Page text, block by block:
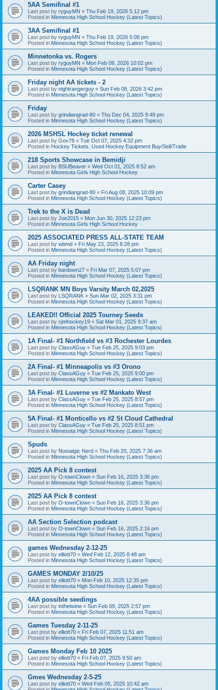
5AA Semifinal #1
Last post by ryguyMN « Thu Feb 19, 2026 5:12 pm
Posted in Minnesota High School Hockey (Latest Topics)
3AA Semifinal #1
Last post by ryguyMN « Thu Feb 19, 2026 5:08 pm
Posted in Minnesota High School Hockey (Latest Topics)
Minnetonka vs. Rogers
Last post by ryguyMN « Mon Feb 09, 2026 10:02 pm
Posted in Minnesota High School Hockey (Latest Topics)
Friday night AA tickets - 2
Last post by nightrangerguy « Sun Feb 08, 2026 3:42 pm
Posted in Minnesota High School Hockey (Latest Topics)
Friday
Last post by grindiangrad-80 « Thu Dec 04, 2025 9:48 pm
Posted in Minnesota High School Hockey (Latest Topics)
2026 MSHSL Hockey ticket renewal
Last post by Gov78 « Tue Oct 07, 2025 4:32 pm
Posted in Hockey Tickets, Used Hockey Equipment Buy/Sell/Trade
218 Sports Showcase in Bemidji
Last post by BSUBeaver « Wed Oct 01, 2025 8:52 am
Posted in Minnesota Girls High School Hockey
Carter Casey
Last post by grindiangrad-80 « Fri Aug 08, 2025 10:09 pm
Posted in Minnesota High School Hockey (Latest Topics)
Trek to the X is Dead
Last post by Joe2015 « Mon Jun 30, 2025 12:23 pm
Posted in Minnesota Girls High School Hockey
2025 ASSOCIATED PRESS ALL-STATE TEAM
Last post by wbmd « Fri May 23, 2025 8:28 pm
Posted in Minnesota High School Hockey (Latest Topics)
AA Friday night
Last post by bardown27 « Fri Mar 07, 2025 5:07 pm
Posted in Minnesota High School Hockey (Latest Topics)
LSQRANK MN Boys Varsity March 02,2025
Last post by LSQRANK « Sun Mar 02, 2025 3:31 pm
Posted in Minnesota High School Hockey (Latest Topics)
LEAKED!! Official 2025 Tourney Seeds
Last post by cjmhockey19 « Sat Mar 01, 2025 9:37 am
Posted in Minnesota High School Hockey (Latest Topics)
1A Final- #1 Northfield vs #3 Rochester Lourdes
Last post by ClassAGuy « Tue Feb 25, 2025 9:03 pm
Posted in Minnesota High School Hockey (Latest Topics)
2A Final- #1 Minneapolis vs #3 Orono
Last post by ClassAGuy « Tue Feb 25, 2025 9:00 pm
Posted in Minnesota High School Hockey (Latest Topics)
3A Final- #1 Luverne vs #2 Mankato West
Last post by ClassAGuy « Tue Feb 25, 2025 8:57 pm
Posted in Minnesota High School Hockey (Latest Topics)
5A Final- #1 Monticello vs #2 St Cloud Cathedral
Last post by ClassAGuy « Tue Feb 25, 2025 8:51 pm
Posted in Minnesota High School Hockey (Latest Topics)
Spuds
Last post by Nostalgic Nerd « Thu Feb 20, 2025 7:36 am
Posted in Minnesota High School Hockey (Latest Topics)
2025 AA Pick 8 contest
Last post by O-townClown « Sun Feb 16, 2025 3:36 pm
Posted in Minnesota High School Hockey (Latest Topics)
2025 AA Pick 8 contest
Last post by O-townClown « Sun Feb 16, 2025 3:36 pm
Posted in Minnesota High School Hockey (Latest Topics)
AA Section Selection podcast
Last post by O-townClown « Sun Feb 16, 2025 2:16 pm
Posted in Minnesota High School Hockey (Latest Topics)
games Wednesday 2-12-25
Last post by elliott70 « Wed Feb 12, 2025 8:48 am
Posted in Minnesota High School Hockey (Latest Topics)
GAMES MONDAY 2/10/25
Last post by elliott70 « Mon Feb 10, 2025 12:35 pm
Posted in Minnesota High School Hockey (Latest Topics)
4AA possible seedings
Last post by inthetwine « Sun Feb 09, 2025 2:57 pm
Posted in Minnesota High School Hockey (Latest Topics)
Games Tuesday 2-11-25
Last post by elliott70 « Fri Feb 07, 2025 11:51 am
Posted in Minnesota High School Hockey (Latest Topics)
Games Monday Feb 10 2025
Last post by elliott70 « Fri Feb 07, 2025 9:50 am
Posted in Minnesota High School Hockey (Latest Topics)
Gmes Wednesday 2-5-25
Last post by elliott70 « Wed Feb 05, 2025 10:42 am